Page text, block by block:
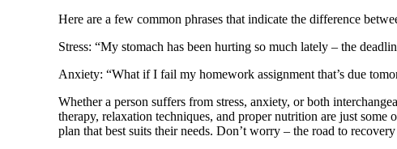
Here are a few common phrases that indicate the difference
Stress: “My stomach has been hurting so much lately – the
Anxiety: “What if I fail my homework assignment that’s due
Whether a person suffers from stress, anxiety, or both
therapy, relaxation techniques, and proper nutrition are just some
plan that best suits their needs. Don’t worry – the road to